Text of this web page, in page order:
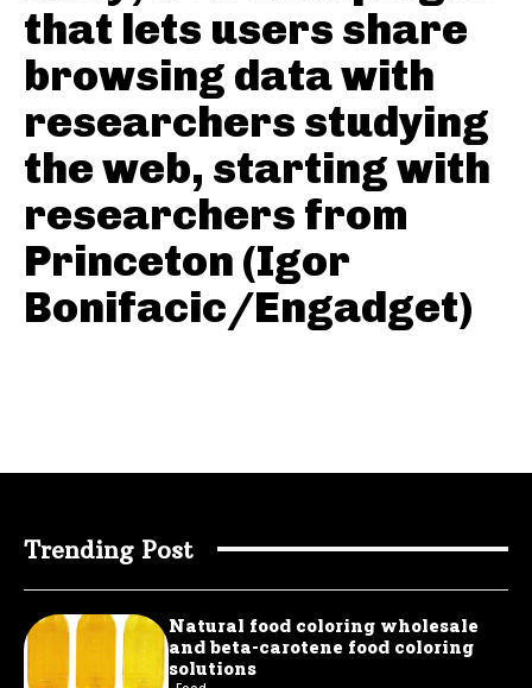
that lets users share
browsing data with
researchers studying
the web, starting with
researchers from
Princeton (Igor
Bonifacic/Engadget)
Trending Post
Natural food coloring wholesale
and beta-carotene food coloring
solutions